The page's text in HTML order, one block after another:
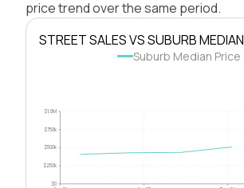
price trend over the same period.
STREET SALES VS SUBURB MEDIAN
Suburb Median Price
$0
$250k
$500k
$750k
$1.0M